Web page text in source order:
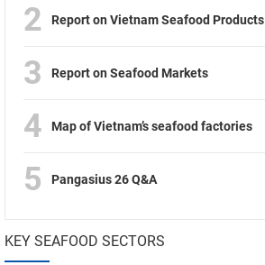
2 Report on Vietnam Seafood Products
3 Report on Seafood Markets
4 Map of Vietnam’s seafood factories
5 Pangasius 26 Q&A
KEY SEAFOOD SECTORS